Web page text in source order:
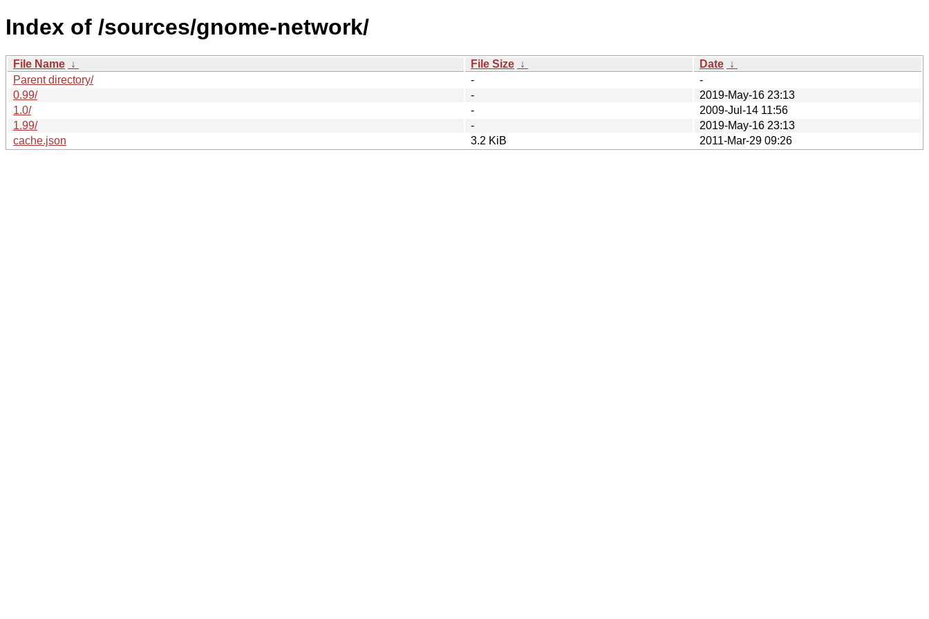
Index of /sources/gnome-network/
File Name ↓ File Size ↓ Date ↓
Parent directory/
-
-
0.99/
-
2019-May-16 23:13
1.0/
-
2009-Jul-14 11:56
1.99/
-
2019-May-16 23:13
cache.json
3.2 KiB 2011-Mar-29 09:26